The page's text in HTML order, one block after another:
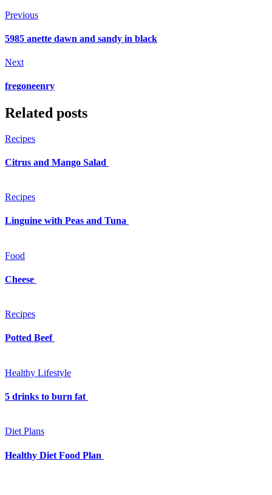
Previous
5985 anette dawn and sandy in black
Next
fregoneenry
Related posts
Recipes
Citrus and Mango Salad
Recipes
Linguine with Peas and Tuna
Food
Cheese
Recipes
Potted Beef
Healthy Lifestyle
5 drinks to burn fat
Diet Plans
Healthy Diet Food Plan